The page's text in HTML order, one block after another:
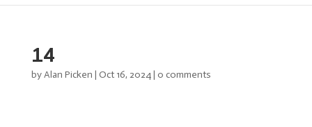
14
byAlan Picken | Oct 16, 2024| 0 comments